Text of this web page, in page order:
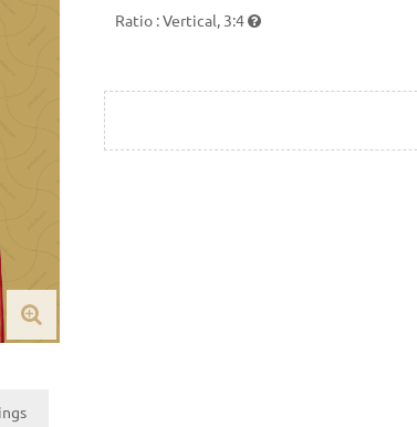
Ratio :Vertical, 3:4